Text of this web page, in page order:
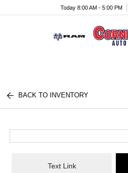
Today 8:00 AM - 5:00 PM
BACK TO INVENTORY
Text Link